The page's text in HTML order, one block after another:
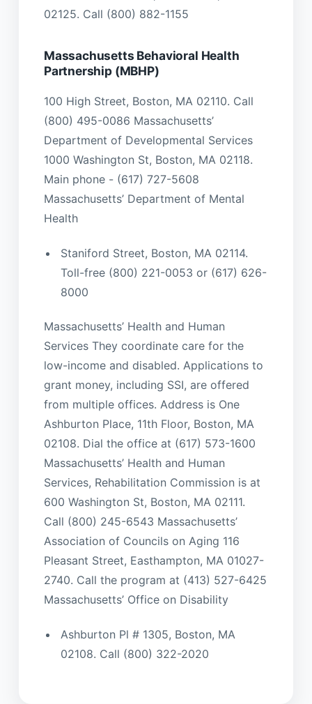
02125. Call (800) 882-1155
Massachusetts Behavioral Health
Partnership (MBHP)
100 High Street, Boston, MA 02110. Call
(800) 495-0086 Massachusetts’
Department of Developmental Services
1000 Washington St, Boston, MA 02118.
Main phone - (617) 727-5608
Massachusetts’ Department of Mental
Health
Staniford Street, Boston, MA 02114.
Toll-free (800) 221-0053 or (617) 626-
8000
Massachusetts’ Health and Human
Services They coordinate care for the
low-income and disabled. Applications to
grant money, including SSI, are offered
from multiple offices. Address is One
Ashburton Place, 11th Floor, Boston, MA
02108. Dial the office at (617) 573-1600
Massachusetts’ Health and Human
Services, Rehabilitation Commission is at
600 Washington St, Boston, MA 02111.
Call (800) 245-6543 Massachusetts’
Association of Councils on Aging 116
Pleasant Street, Easthampton, MA 01027-
2740. Call the program at (413) 527-6425
Massachusetts’ Office on Disability
Ashburton Pl # 1305, Boston, MA
02108. Call (800) 322-2020